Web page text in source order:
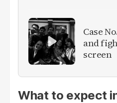
Case
and
screen
What to expect